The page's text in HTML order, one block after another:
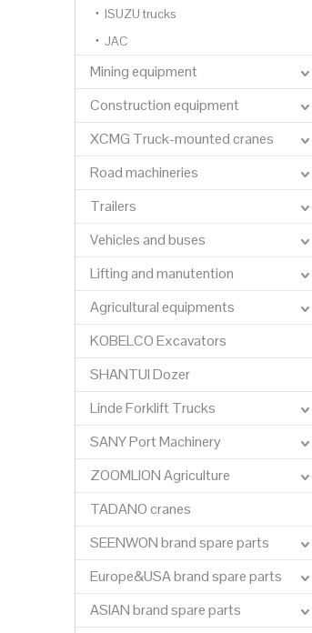
ISUZU trucks
JAC
Mining equipment
Construction equipment
XCMG Truck-mounted cranes
Road machineries
Trailers
Vehicles and buses
Lifting and manutention
Agricultural equipments
KOBELCO Excavators
SHANTUI Dozer
Linde Forklift Trucks
SANY Port Machinery
ZOOMLION Agriculture
TADANO cranes
SEENWON brand spare parts
Europe&USA brand spare parts
ASIAN brand spare parts